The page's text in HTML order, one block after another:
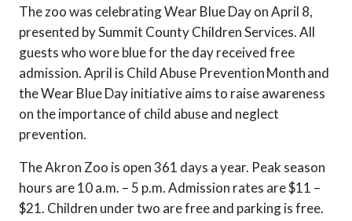
The zoo was celebrating Wear Blue Day on April 8,
presented by Summit County Children Services. All
guests who wore blue for the day received free
admission. April is Child Abuse Prevention Month and
the Wear Blue Day initiative aims to raise awareness
on the importance of child abuse and neglect
prevention.
The Akron Zoo is open 361 days a year. Peak season
hours are 10 a.m. – 5 p.m. Admission rates are $11 –
$21. Children under two are free and parking is free.